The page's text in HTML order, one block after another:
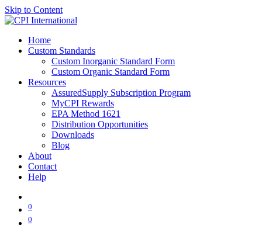
Skip to Content
Home
Custom Standards
Custom Inorganic Standard Form
Custom Organic Standard Form
Resources
AssuredSupply Subscription Program
MyCPI Rewards
EPA Method 1621
Distribution Opportunities
Downloads
Blog
About
Contact
Help
0
0